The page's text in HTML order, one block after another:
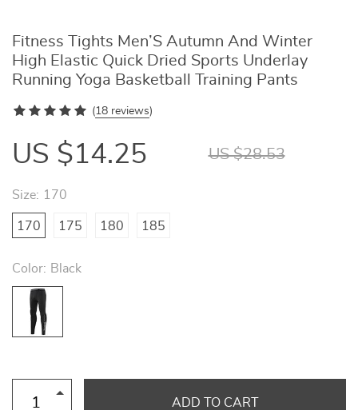
Fitness Tights Men’S Autumn And Winter
High Elastic Quick Dried Sports Underlay
Running Yoga Basketball Training Pants
(18 reviews)
US $14.25 US $28.53
Size: 170
170 185
175 180
Color: Black
ADD TO CART